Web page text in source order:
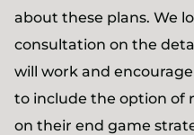
about these plans. We
consultation on the
will work and
to include the option of
on their end game